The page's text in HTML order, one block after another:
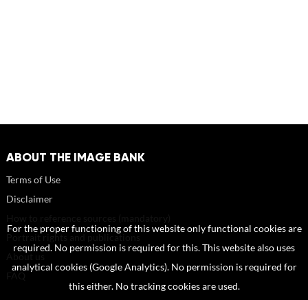
ABOUT THE IMAGE BANK
Terms of Use
Disclaimer
Portrait rights and publications
About us
For the proper functioning of this website only functional cookies are
required. No permission is required for this. This website also uses
analytical cookies (Google Analytics). No permission is required for
this either. No tracking cookies are used.